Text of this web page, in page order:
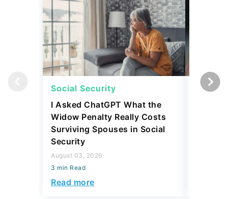
Social Security
I Asked ChatGPT What the
Widow Penalty Really Costs
Surviving Spouses in Social
Security
August 03, 2026
3 min Read
Read more